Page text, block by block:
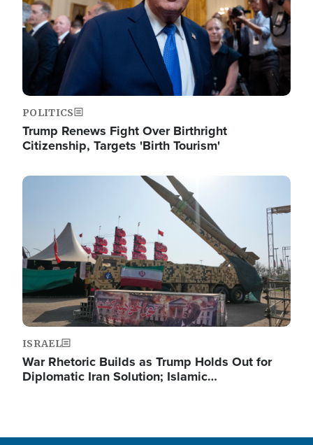
POLITICS
Trump Renews Fight Over Birthright
Citizenship, Targets 'Birth Tourism'
Image
ISRAEL
War Rhetoric Builds as Trump Holds Out for
Diplomatic Iran Solution; Islamic…